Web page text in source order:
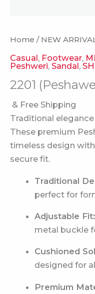
Home / NEW
Casual, Footwear,
Peshweri, Sandal,
2201
& Free Shipping
Traditional
These premium
timeless design
secure fit.
Traditional
perfect for
Adjustable Fit:
metal buckle
Cushioned
designed for
Premium